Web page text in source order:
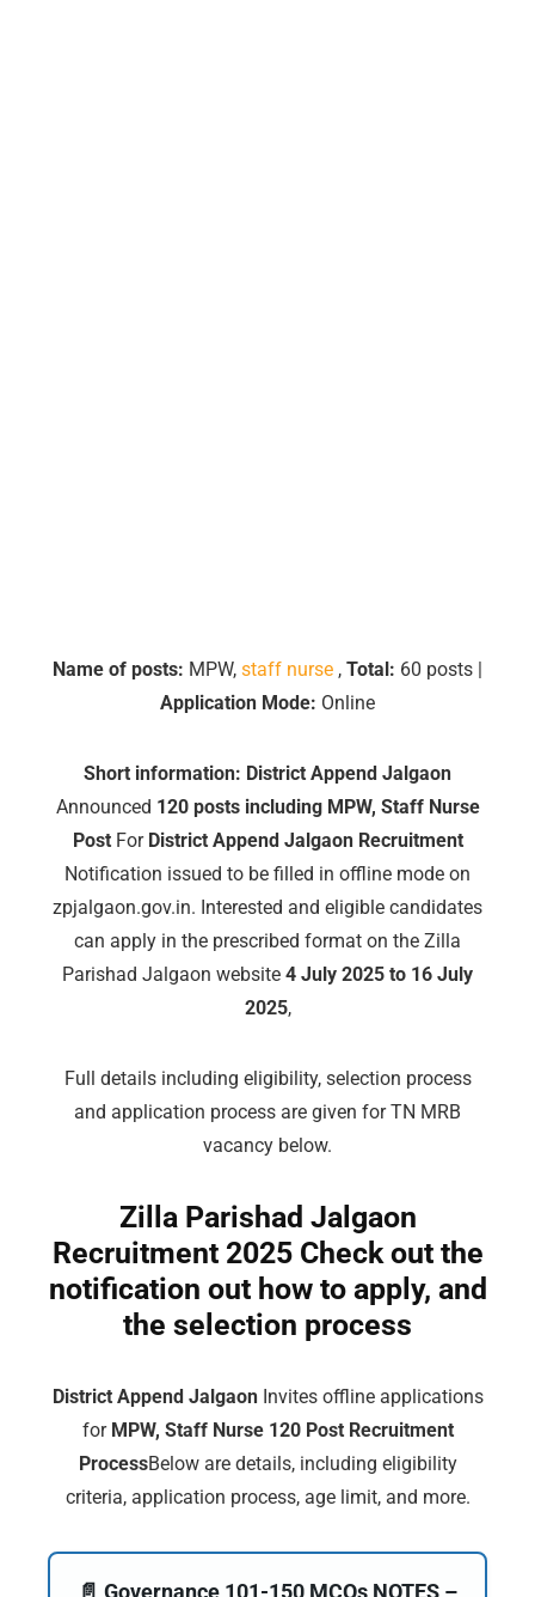
Name of posts: MPW, staff nurse , Total: 60 posts |
Application Mode: Online
Short information: District Append Jalgaon
Announced 120 posts including MPW, Staff Nurse
PostFor District Append Jalgaon Recruitment
Notification issued to be filled in offline mode on
zpjalgaon.gov.in. Interested and eligible candidates
can apply in the prescribed format on the Zilla
Parishad Jalgaon website 4 July 2025 to 16 July
2025,
Full details including eligibility, selection process
and application process are given for TN MRB
vacancy below.
Zilla Parishad Jalgaon
Recruitment 2025 Check out the
notification out how to apply, and
the selection process
District Append JalgaonInvites offline applications
for MPW, Staff Nurse 120 Post Recruitment
ProcessBelow are details, including eligibility
criteria, application process, age limit, and more.
📄 Governance 101-150 MCQs NOTES –